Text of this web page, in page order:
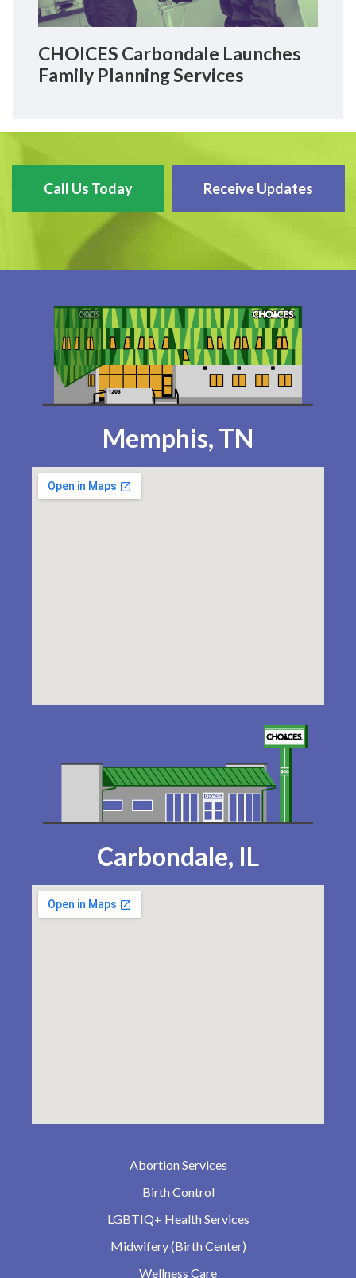
CHOICES Carbondale Launches
Family Planning Services
Call Us Today Receive Updates
Memphis, TN
Carbondale, IL
Abortion Services
Birth Control
LGBTIQ+ Health Services
Midwifery (Birth Center)
Wellness Care